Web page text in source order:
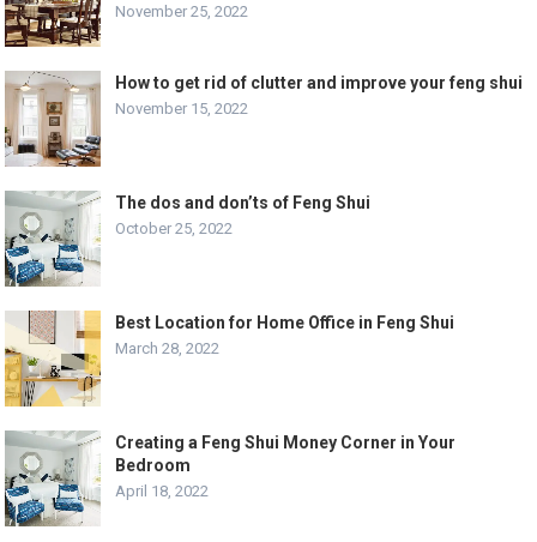
November 25, 2022
How to get rid of clutter and improve your feng shui
November 15, 2022
The dos and don’ts of Feng Shui
October 25, 2022
Best Location for Home Office in Feng Shui
March 28, 2022
Creating a Feng Shui Money Corner in Your
Bedroom
April 18, 2022